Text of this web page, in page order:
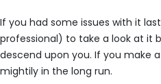
If you had some issues with it
professional) to take a look at it
descend upon you. If you make
mightily in the long run.